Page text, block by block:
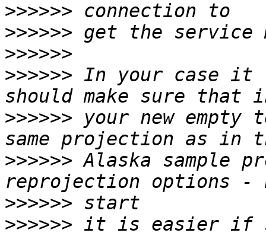
>>>>>>
>>>>>>
>>>>>>
>>>>>> In your case it
>>>>>> your new
>>>>>> Alaska sample
>>>>>>
>>>>>> it is easier if